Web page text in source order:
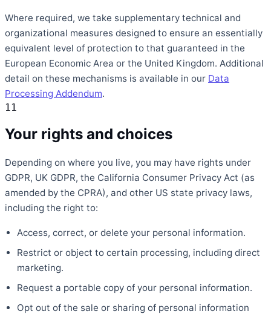
Where required, we take supplementary technical and
organizational measures designed to ensure an essentially
equivalent level of protection to that guaranteed in the
European Economic Area or the United Kingdom. Additional
detail on these mechanisms is available in our Data
Processing Addendum.
11
Your rights and choices
Depending on where you live, you may have rights under
GDPR, UK GDPR, the California Consumer Privacy Act (as
amended by the CPRA), and other US state privacy laws,
including the right to:
Access, correct, or delete your personal information.
Restrict or object to certain processing, including direct
marketing.
Request a portable copy of your personal information.
Opt out of the sale or sharing of personal information